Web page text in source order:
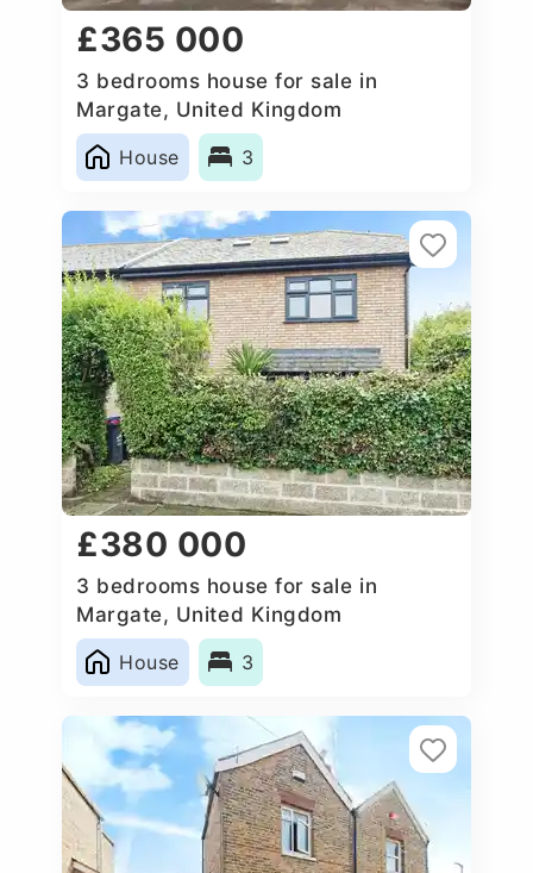
£365 000
3 bedrooms house for sale in
Margate, United Kingdom
House
3
£380 000
3 bedrooms house for sale in
Margate, United Kingdom
House
3